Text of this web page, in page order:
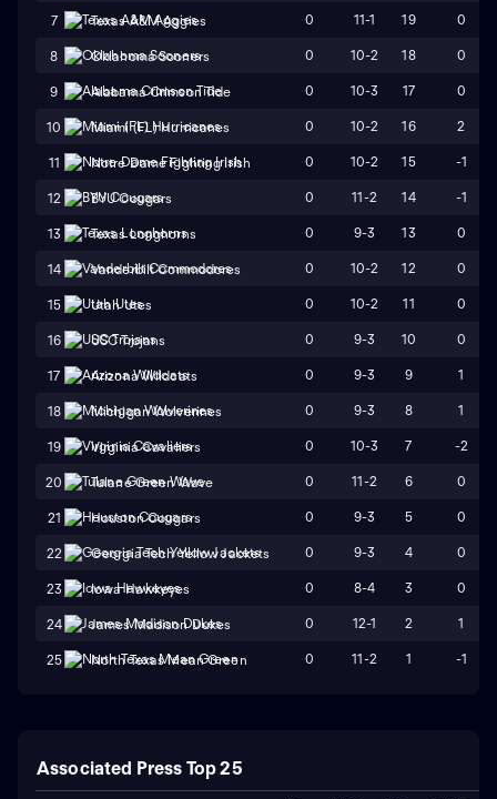
7 Texas A&M Aggies 0 11-1 19 0
8 Oklahoma Sooners 0 10-2 18 0
9 Alabama Crimson Tide 0 10-3 17 0
10 Miami (FL) Hurricanes 0 10-2 16 2
11 Notre Dame Fighting Irish 0 10-2 15 -1
12 BYU Cougars 0 11-2 14 -1
13 Texas Longhorns 0 9-3 13 0
14 Vanderbilt Commodores 0 10-2 12 0
15 Utah Utes 0 10-2 11 0
16 USC Trojans 0 9-3 10 0
17 Arizona Wildcats 0 9-3 9 1
18 Michigan Wolverines 0 9-3 8 1
19 Virginia Cavaliers 0 10-3 7 -2
20 Tulane Green Wave 0 11-2 6 0
21 Houston Cougars 0 9-3 5 0
22 Georgia Tech Yellow Jackets 0 9-3 4 0
23 Iowa Hawkeyes 0 8-4 3 0
24 James Madison Dukes 0 12-1 2 1
25 North Texas Mean Green 0 11-2 1 -1
Associated Press Top 25